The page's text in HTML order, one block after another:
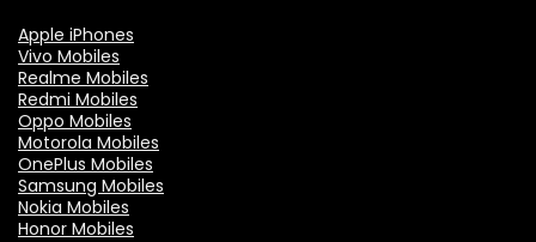
Apple iPhones
Vivo Mobiles
Realme Mobiles
Redmi Mobiles
Oppo Mobiles
Motorola Mobiles
OnePlus Mobiles
Samsung Mobiles
Nokia Mobiles
Honor Mobiles